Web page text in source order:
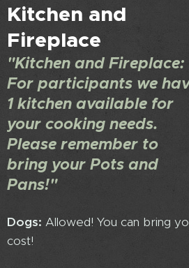
Kitchen and
Fireplace
"Kitchen and Fireplace:
For participants we
1 kitchen available for
your cooking needs.
Please remember to
bring your Pots and
Pans!"
Dogs: Allowed! You can bring
cost!